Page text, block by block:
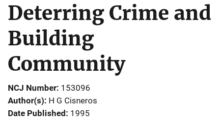
Deterring Crime and
Building
Community
NCJ Number 153096
Author(s) H G Cisneros
Date Published 1995